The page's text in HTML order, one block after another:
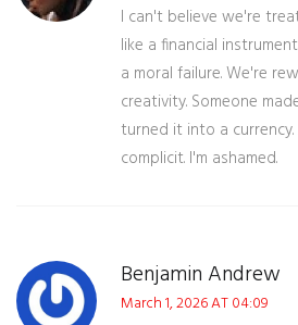
I can't believe we're
like a financial
a moral failure. We're
creativity. Someone
turned it into a
complicit. I'm ashamed.
Benjamin Andrew
March 1, 2026 AT 04:09